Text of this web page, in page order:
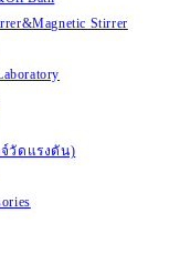
Stirrer
จ์วัดแรงดัน)